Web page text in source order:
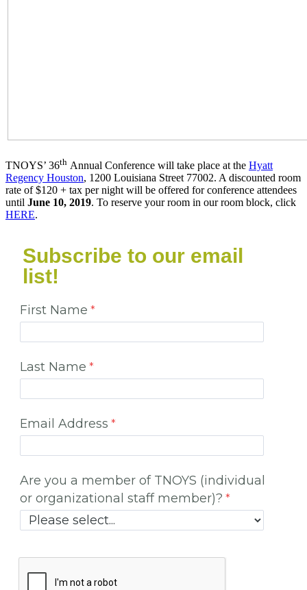
TNOYS’ 36th Annual Conference will take place at the Hyatt
Regency Houston, 1200 Louisiana Street 77002. A discounted room
rate of $120 + tax per night will be offered for conference attendees
until June 10, 2019. To reserve your room in our room block, click
HERE.
Subscribe to our email
list!
First Name
Last Name
Email Address
Are you a member of TNOYS (individual
or organizational staff member)?